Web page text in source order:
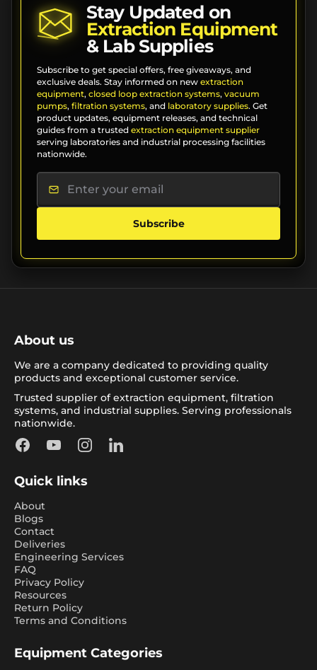
Stay Updated on
Extraction Equipment
& Lab Supplies
Subscribe to get special offers, free giveaways, and
exclusive deals. Stay informed on new extraction
equipment, closed loop extraction systems, vacuum
pumps, filtration systems, and laboratory supplies. Get
product updates, equipment releases, and technical
guides from a trusted extraction equipment supplier
serving laboratories and industrial processing facilities
nationwide.
Subscribe
About us
We are a company dedicated to providing quality
products and exceptional customer service.
Trusted supplier of extraction equipment, filtration
systems, and industrial supplies. Serving professionals
nationwide.
FacebookYouTubeInstagramLinkedIn
Quick links
About
Blogs
Contact
Deliveries
Engineering Services
FAQ
Privacy Policy
Resources
Return Policy
Terms and Conditions
Equipment Categories